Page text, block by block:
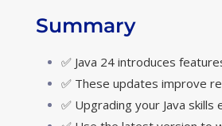
Summary
✅ Java 24 introduces
✅ These updates improve
✅ Upgrading your Java